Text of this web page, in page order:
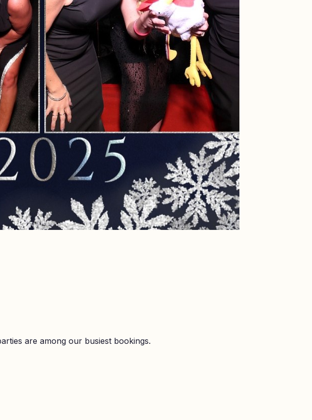
are among our busiest bookings.